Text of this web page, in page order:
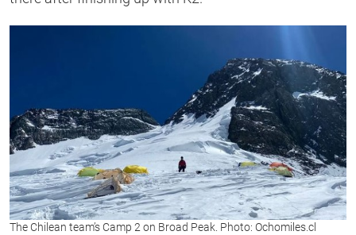
The Chilean team’s Camp 2 on Broad Peak. Photo: Ochomiles.cl